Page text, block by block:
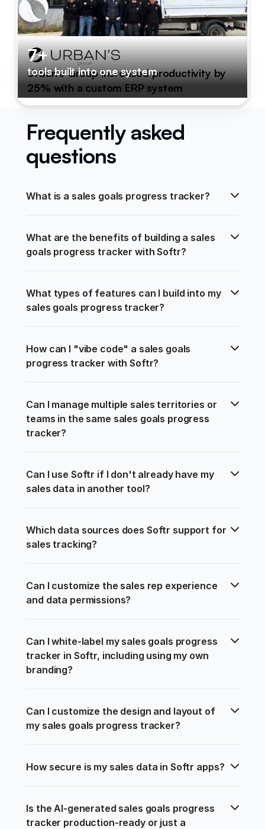
7+
tools built into one system
Urban's Group increased productivity by
25% with a custom ERP system
Frequently asked
questions
What is a sales goals progress tracker?
What are the benefits of building a sales
goals progress tracker with Softr?
What types of features can I build into my
sales goals progress tracker?
How can I "vibe code" a sales goals
progress tracker with Softr?
Can I manage multiple sales territories or
teams in the same sales goals progress
tracker?
Can I use Softr if I don't already have my
sales data in another tool?
Which data sources does Softr support for
sales tracking?
Can I customize the sales rep experience
and data permissions?
Can I white-label my sales goals progress
tracker in Softr, including using my own
branding?
Can I customize the design and layout of
my sales goals progress tracker?
How secure is my sales data in Softr apps?
Is the AI-generated sales goals progress
tracker production-ready or just a